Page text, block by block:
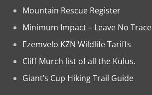
Mountain Rescue Register
Minimum Impact – Leave No Trace
Ezemvelo KZN Wildlife Tariffs
Cliff Murch list of all the Kulus.
Giant’s Cup Hiking Trail Guide